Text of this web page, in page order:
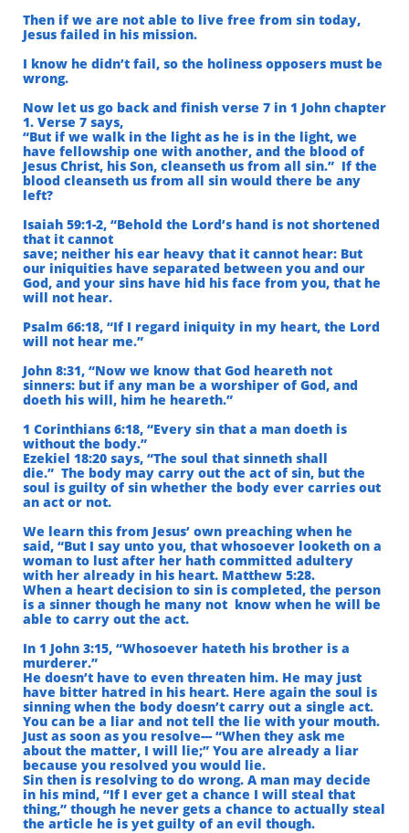
Then if we are not able to live free from sin today,
Jesus failed in his mission.
I know he didn’t fail, so the holiness opposers must be
wrong.
Now let us go back and finish verse 7 in 1 John chapter
1. Verse 7 says,
“But if we walk in the light as he is in the light, we
have fellowship one with another, and the blood of
Jesus Christ, his Son, cleanseth us from all sin.” If the
blood cleanseth us from all sin would there be any
left?
Isaiah 59:1-2, “Behold the Lord’s hand is not shortened
that it cannot
save; neither his ear heavy that it cannot hear: But
our iniquities have separated between you and our
God, and your sins have hid his face from you, that he
will not hear.
Psalm 66:18, “If I regard iniquity in my heart, the Lord
will not hear me.”
John 8:31, “Now we know that God heareth not
sinners: but if any man be a worshiper of God, and
doeth his will, him he heareth.”
1 Corinthians 6:18, “Every sin that a man doeth is
without the body.”
Ezekiel 18:20 says, “The soul that sinneth shall
die.” The body may carry out the act of sin, but the
soul is guilty of sin whether the body ever carries out
an act or not.
We learn this from Jesus’ own preaching when he
said, “But I say unto you, that whosoever looketh on a
woman to lust after her hath committed adultery
with her already in his heart. Matthew 5:28.
When a heart decision to sin is completed, the person
is a sinner though he many not know when he will be
able to carry out the act.
In 1 John 3:15, “Whosoever hateth his brother is a
murderer.”
He doesn’t have to even threaten him. He may just
have bitter hatred in his heart. Here again the soul is
sinning when the body doesn’t carry out a single act.
You can be a liar and not tell the lie with your mouth.
Just as soon as you resolve--- “When they ask me
about the matter, I will lie;” You are already a liar
because you resolved you would lie.
Sin then is resolving to do wrong. A man may decide
in his mind, “If I ever get a chance I will steal that
thing,” though he never gets a chance to actually steal
the article he is yet guilty of an evil though.